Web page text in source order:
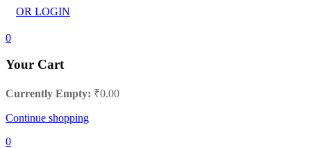
OR LOGIN
0
Your Cart
Currently Empty: ₹0.00
Continue shopping
0